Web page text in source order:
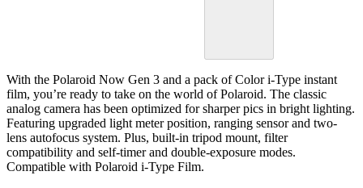
With the Polaroid Now Gen 3 and a pack of Color i-Type instant
film, you’re ready to take on the world of Polaroid. The classic
analog camera has been optimized for sharper pics in bright lighting.
Featuring upgraded light meter position, ranging sensor and two-
lens autofocus system. Plus, built-in tripod mount, filter
compatibility and self-timer and double-exposure modes.
Compatible with Polaroid i-Type Film.